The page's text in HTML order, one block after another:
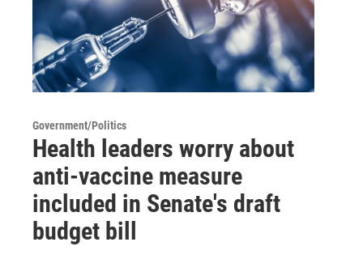
Government/Politics
Health leaders worry about
anti-vaccine measure
included in Senate's draft
budget bill